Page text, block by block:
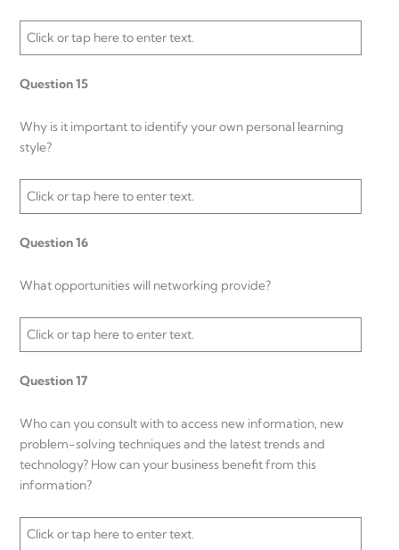
Click or tap here to enter text.
Question 15
Why is it important to identify your own personal learning
style?
Click or tap here to enter text.
Question 16
What opportunities will networking provide?
Click or tap here to enter text.
Question 17
Who can you consult with to access new information, new
problem-solving techniques and the latest trends and
technology? How can your business benefit from this
information?
Click or tap here to enter text.